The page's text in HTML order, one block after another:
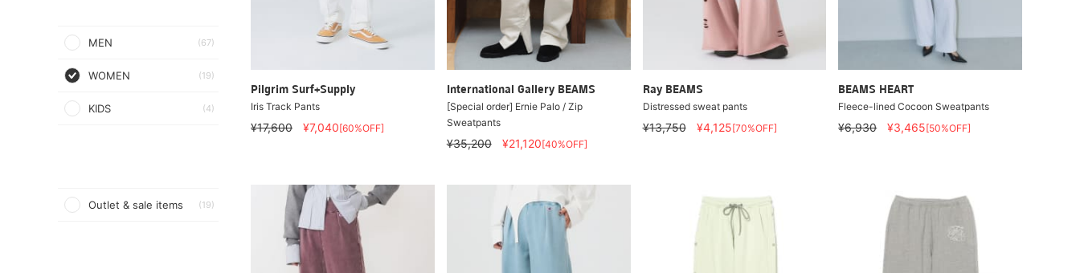
MEN (67)
WOMEN (19)
KIDS (4)
Outlet & sale items (19)
Pilgrim Surf+Supply
Iris Track Pants
¥17,600 ¥7,040[60%OFF]
International Gallery BEAMS
[Special order] Ernie Palo / Zip
Sweatpants
¥35,200 ¥21,120[40%OFF]
Ray BEAMS
Distressed sweat pants
¥13,750 ¥4,125[70%OFF]
BEAMS HEART
Fleece-lined Cocoon Sweatpants
¥6,930 ¥3,465[50%OFF]